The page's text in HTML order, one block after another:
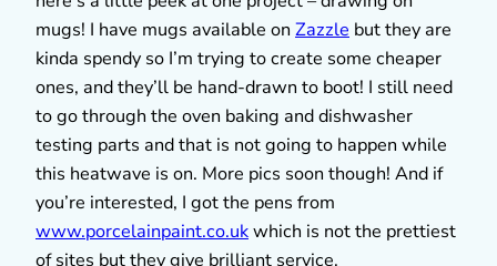
mugs! I have mugs available on Zazzle but they are
kinda spendy so I’m trying to create some cheaper
ones, and they’ll be hand-drawn to boot! I still need
to go through the oven baking and dishwasher
testing parts and that is not going to happen while
this heatwave is on. More pics soon though! And if
you’re interested, I got the pens from
www.porcelainpaint.co.ukwhich is not the prettiest
of sites but they give brilliant service.